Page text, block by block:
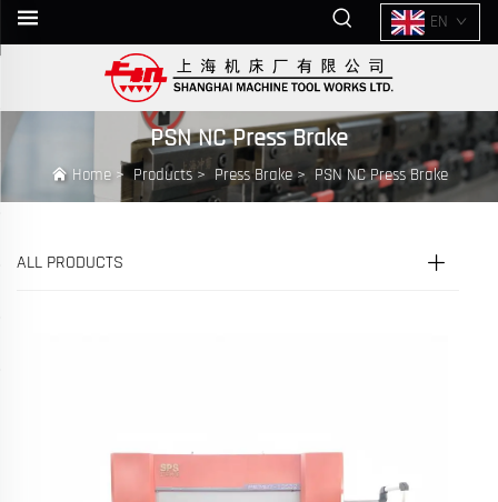
EN
PSN NC Press Brake
Home>Products> Press Brake> PSN NC Press Brake
ALL PRODUCTS